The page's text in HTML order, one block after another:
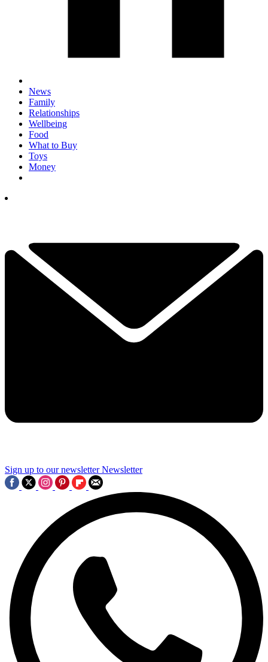
News
Family
Relationships
Wellbeing
Food
What to Buy
Toys
Money
Sign up to our newsletter Newsletter